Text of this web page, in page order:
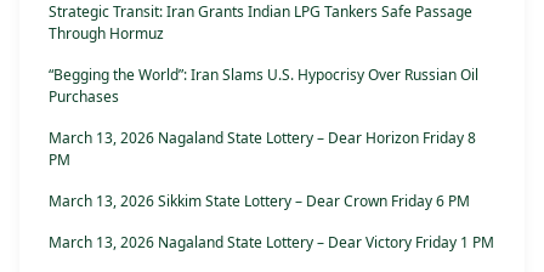
Strategic Transit: Iran Grants Indian LPG Tankers Safe Passage
Through Hormuz
“Begging the World”: Iran Slams U.S. Hypocrisy Over Russian Oil
Purchases
March 13, 2026 Nagaland State Lottery – Dear Horizon Friday 8
PM
March 13, 2026 Sikkim State Lottery – Dear Crown Friday 6 PM
March 13, 2026 Nagaland State Lottery – Dear Victory Friday 1 PM